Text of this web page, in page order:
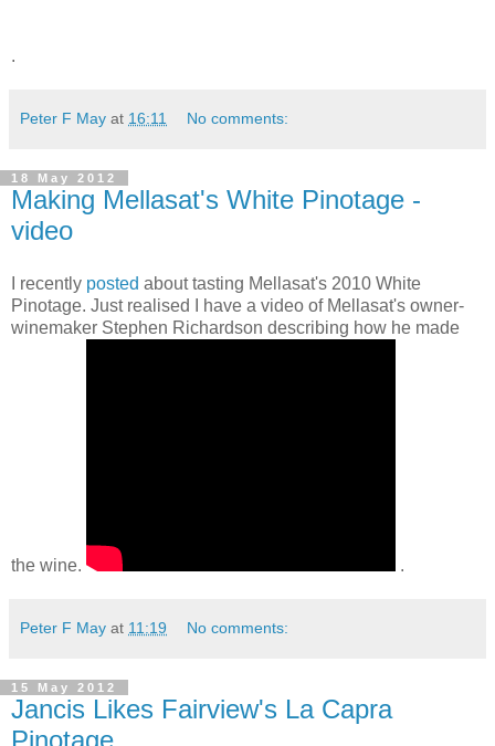
.
Peter F May at 16:11 No comments:
18 May 2012
Making Mellasat's White Pinotage -
video
I recently posted about tasting Mellasat's 2010 White
Pinotage. Just realised I have a video of Mellasat's owner-
winemaker Stephen Richardson describing how he made
the wine. .
Peter F May at 11:19 No comments:
15 May 2012
Jancis Likes Fairview's La Capra
Pinotage